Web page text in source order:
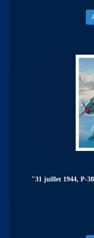
"31 juillet 1944, P-